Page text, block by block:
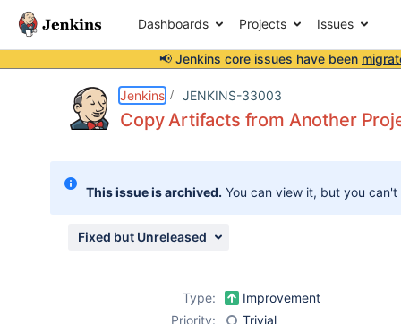
Dashboards Projects Issues
📢 Jenkins core issues have been
Jenkins JENKINS-33003
Copy Artifacts from Another
This issue is archived. You can view it, but you
Fixed but Unreleased
Type:
Improvement
Priority:
Trivial